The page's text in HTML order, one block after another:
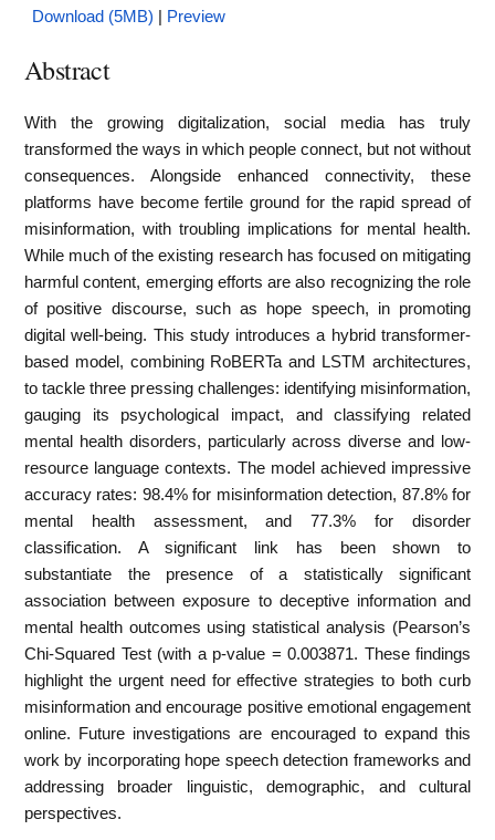
Download (5MB)
Preview
Abstract
With the growing digitalization, social media has truly
transformed the ways in which people connect, but not without
consequences. Alongside enhanced connectivity, these
platforms have become fertile ground for the rapid spread of
misinformation, with troubling implications for mental health.
While much of the existing research has focused on mitigating
harmful content, emerging efforts are also recognizing the role
of positive discourse, such as hope speech, in promoting
digital well-being. This study introduces a hybrid transformer-
based model, combining RoBERTa and LSTM architectures,
to tackle three pressing challenges: identifying misinformation,
gauging its psychological impact, and classifying related
mental health disorders, particularly across diverse and low-
resource language contexts. The model achieved impressive
accuracy rates: 98.4% for misinformation detection, 87.8% for
mental health assessment, and 77.3% for disorder
classification. A significant link has been shown to
substantiate the presence of a statistically significant
association between exposure to deceptive information and
mental health outcomes using statistical analysis (Pearson’s
Chi-Squared Test (with a p-value = 0.003871. These findings
highlight the urgent need for effective strategies to both curb
misinformation and encourage positive emotional engagement
online. Future investigations are encouraged to expand this
work by incorporating hope speech detection frameworks and
addressing broader linguistic, demographic, and cultural
perspectives.